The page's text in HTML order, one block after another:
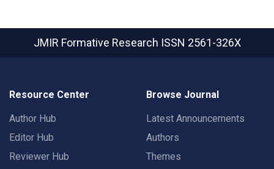
JMIR Formative Research ISSN 2561-326X
Resource Center
Author Hub
Editor Hub
Reviewer Hub
Browse Journal
Latest Announcements
Authors
Themes